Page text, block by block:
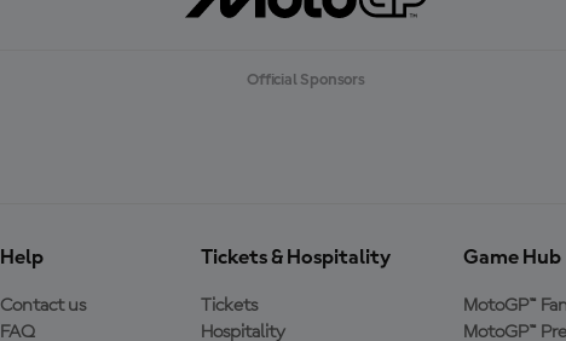
Official Sponsors
Help
Contact us
FAQ
Tickets & Hospitality
Tickets
Hospitality
Game Hub
MotoGP™
MotoGP™